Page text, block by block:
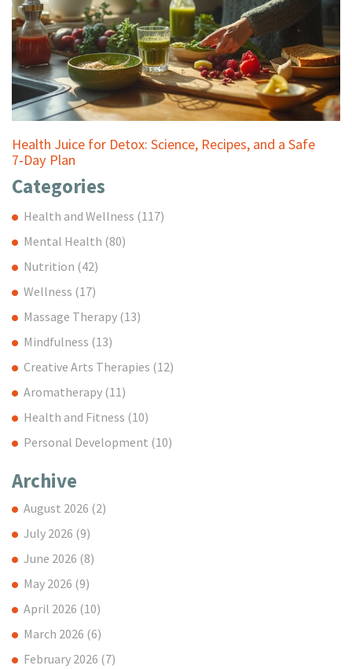
Health Juice for Detox: Science, Recipes, and a Safe
7‑Day Plan
Categories
Health and Wellness (117)
Mental Health (80)
Nutrition (42)
Wellness (17)
Massage Therapy (13)
Mindfulness (13)
Creative Arts Therapies (12)
Aromatherapy (11)
Health and Fitness (10)
Personal Development (10)
Archive
August 2026 (2)
July 2026 (9)
June 2026 (8)
May 2026 (9)
April 2026 (10)
March 2026 (6)
February 2026 (7)